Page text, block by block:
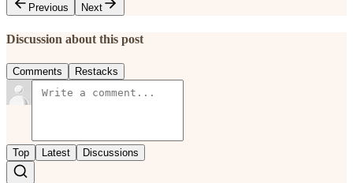
Previous
Next
Discussion about this post
Comments Restacks
Top Latest Discussions